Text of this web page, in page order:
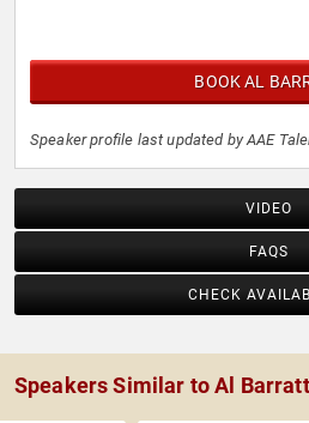
BOOK AL
Speaker profile last updated by AAE
VIDEO
FAQS
CHECK
Speakers Similar to Al Barratt